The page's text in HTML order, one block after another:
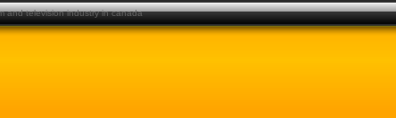
and television industry in canada